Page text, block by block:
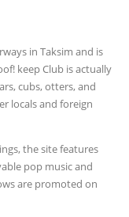
in Taksim and is
keep Club is actually
cubs, otters, and
locals and foreign
the site features
pop music and
are promoted on